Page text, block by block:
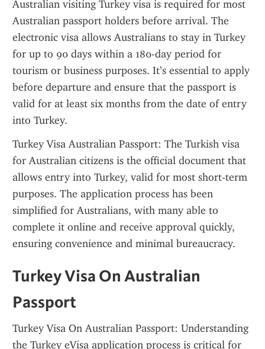
Australian visiting Turkey visa is required for most
Australian passport holders before arrival. The
electronic visa allows Australians to stay in Turkey
for up to 90 days within a 180-day period for
tourism or business purposes. It’s essential to apply
before departure and ensure that the passport is
valid for at least six months from the date of entry
into Turkey.
Turkey Visa Australian Passport: The Turkish visa
for Australian citizens is the official document that
allows entry into Turkey, valid for most short-term
purposes. The application process has been
simplified for Australians, with many able to
complete it online and receive approval quickly,
ensuring convenience and minimal bureaucracy.
Turkey Visa On Australian
Passport
Turkey Visa On Australian Passport: Understanding
the Turkey eVisa application process is critical for